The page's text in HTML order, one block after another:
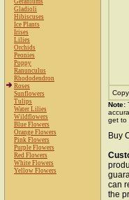
Geraniums
Gladioli
Hibiscuses
Ice Plants
Irises
Lilies
Orchids
Peonies
Poppy
Ranunculus
Rhododendron
Roses
Sunflowers
Tulips
Water Lilies
Wildflowers
Blue Flowers
Orange Flowers
Pink Flowers
Purple Flowers
Red Flowers
White Flowers
Yellow Flowers
Note:
get to
Buy
can
the